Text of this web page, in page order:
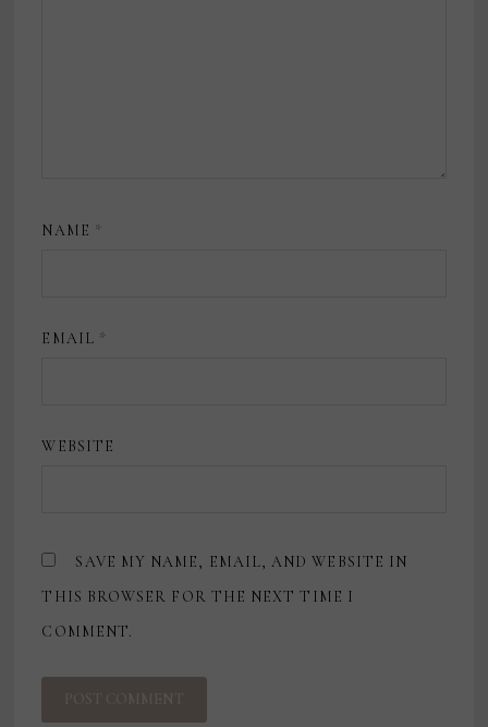
NAME *
EMAIL *
WEBSITE
SAVE MY NAME, EMAIL, AND WEBSITE IN
THIS BROWSER FOR THE NEXT TIME I
COMMENT.